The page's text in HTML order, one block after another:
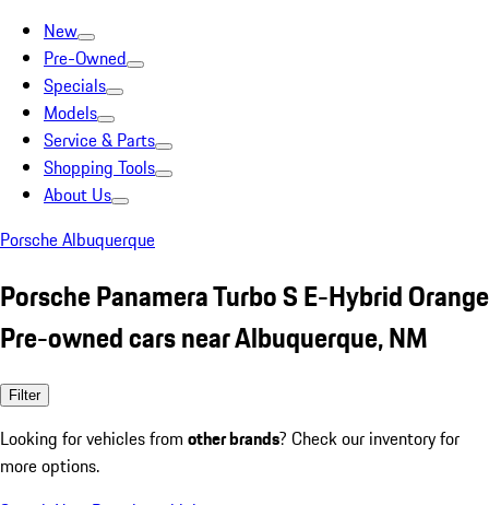
New
Pre-Owned
Specials
Models
Service & Parts
Shopping Tools
About Us
Porsche Albuquerque
Porsche Panamera Turbo S E-Hybrid Orange
Pre-owned cars near Albuquerque, NM
Filter
Looking for vehicles from other brands? Check our inventory for
more options.